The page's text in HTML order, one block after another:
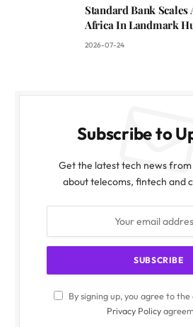
Standard Bank Scales
Africa In Landmark
2026-07-24
Subscribe to
Get the latest tech news from
about telecoms, fintech and
By signing up, you agree to
Privacy Policy